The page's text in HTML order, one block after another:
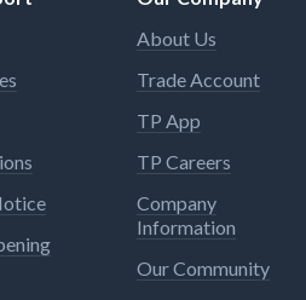
About Us
Trade Account
TP App
TP Careers
Company
Information
Our Community